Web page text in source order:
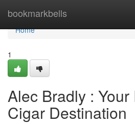
bookmarkbells
Home
Home
1
Alec Bradly : Your
Cigar Destination